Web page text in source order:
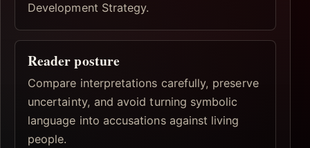
Development Strategy.
Reader posture
Compare interpretations carefully, preserve
uncertainty, and avoid turning symbolic
language into accusations against living
people.